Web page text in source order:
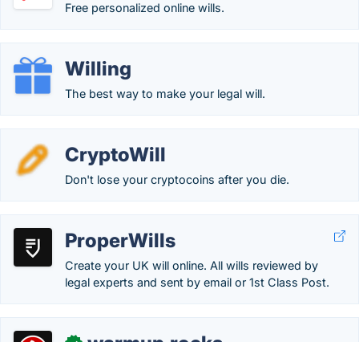
Free personalized online wills.
Willing
The best way to make your legal will.
CryptoWill
Don't lose your cryptocoins after you die.
ProperWills
Create your UK will online. All wills reviewed by
legal experts and sent by email or 1st Class Post.